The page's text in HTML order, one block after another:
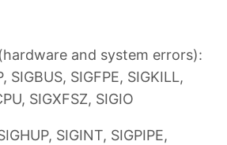
and system errors):
SIGBUS, SIGFPE, SIGKILL,
SIGXFSZ, SIGIO
SIGINT, SIGPIPE,